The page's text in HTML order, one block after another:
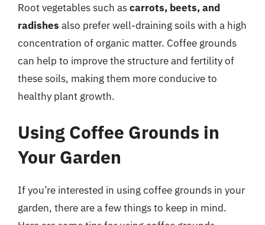
Root vegetables such ascarrots, beets, and
radishes also prefer well-draining soils with a high
concentration of organic matter. Coffee grounds
can help to improve the structure and fertility of
these soils, making them more conducive to
healthy plant growth.
Using Coffee Grounds in
Your Garden
If you’re interested in using coffee grounds in your
garden, there are a few things to keep in mind.